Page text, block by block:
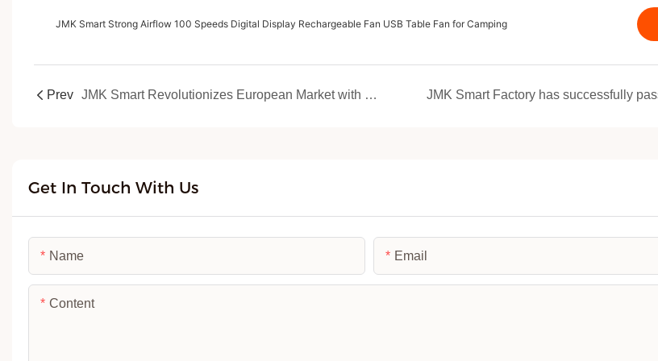
JMK Smart Strong Airflow 100 Speeds Digital Display Rechargeable Fan USB Table Fan for Camping
Prev JMK Smart Revolutionizes European Market with EU-Patented Multifunctional Device
Get In Touch With Us
Name Email
Content